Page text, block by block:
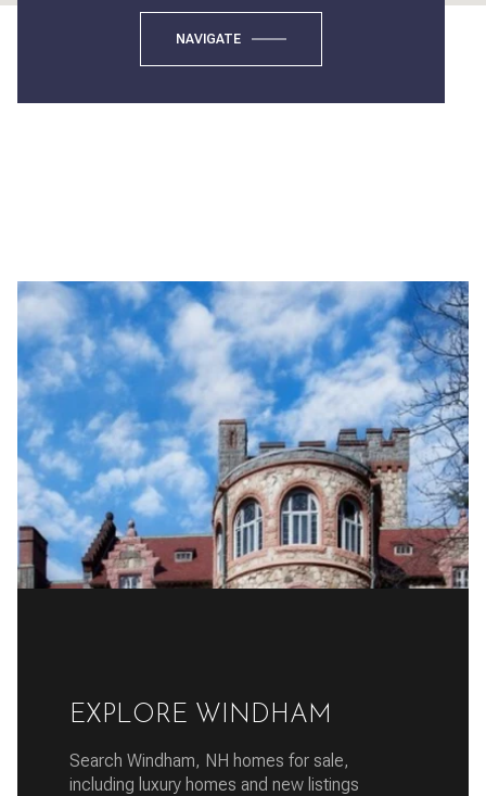
NAVIGATE
EXPLORE WINDHAM
Search Windham, NH homes for sale,
including luxury homes and new listings